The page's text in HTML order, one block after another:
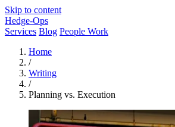
Skip to content
Hedge-Ops
Services Blog People Work
Home
/
Writing
/
Planning vs. Execution